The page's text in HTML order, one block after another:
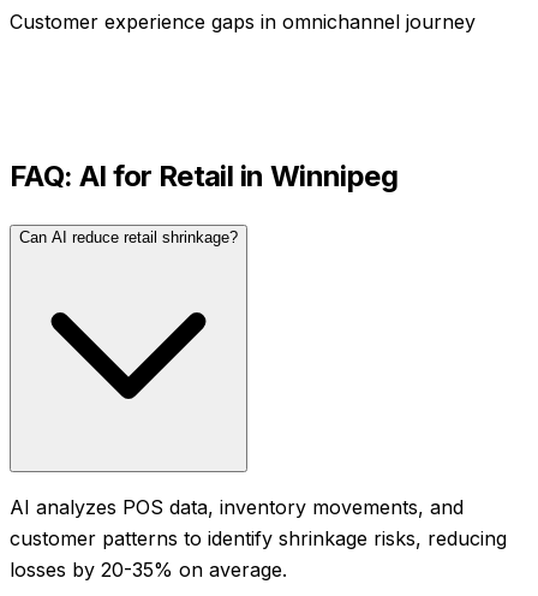
Customer experience gaps in omnichannel journey
FAQ: AI for Retail in Winnipeg
Can AI reduce retail shrinkage?
AI analyzes POS data, inventory movements, and
customer patterns to identify shrinkage risks, reducing
losses by 20-35% on average.